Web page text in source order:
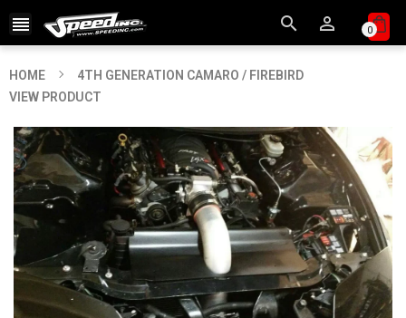
   0
HOME
4TH GENERATION CAMARO / FIREBIRD
VIEW PRODUCT